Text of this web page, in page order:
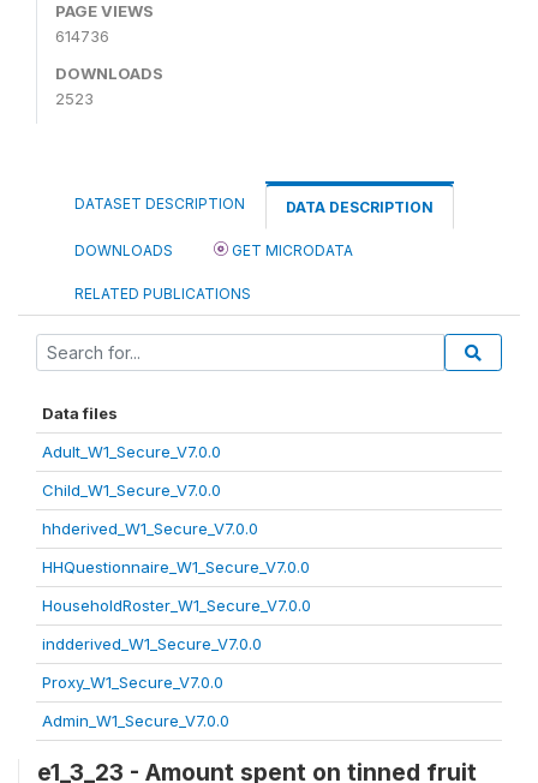
PAGE VIEWS
614736
DOWNLOADS
2523
DATASET DESCRIPTION DATA DESCRIPTION
DOWNLOADS GET MICRODATA
RELATED PUBLICATIONS
Data files
Adult_W1_Secure_V7.0.0
Child_W1_Secure_V7.0.0
hhderived_W1_Secure_V7.0.0
HHQuestionnaire_W1_Secure_V7.0.0
HouseholdRoster_W1_Secure_V7.0.0
indderived_W1_Secure_V7.0.0
Proxy_W1_Secure_V7.0.0
Admin_W1_Secure_V7.0.0
e1_3_23 - Amount spent on tinned fruit